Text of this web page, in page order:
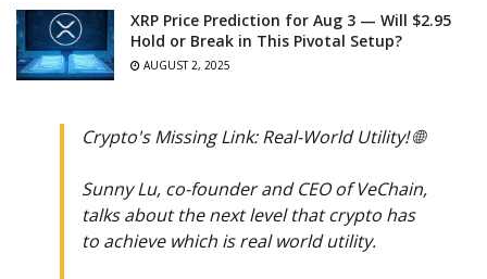
XRP Price Prediction for Aug 3 — Will $2.95
Hold or Break in This Pivotal Setup?
AUGUST 2, 2025
Crypto's Missing Link: Real-World Utility! 🌐
Sunny Lu, co-founder and CEO of VeChain,
talks about the next level that crypto has
to achieve which is real world utility.